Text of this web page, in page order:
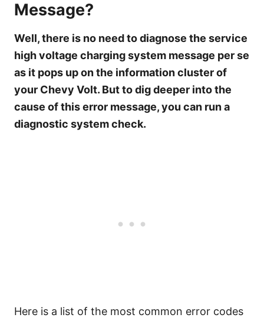
Message?
Well, there is no need to diagnose the service
high voltage charging system message per se
as it pops up on the information cluster of
your Chevy Volt. But to dig deeper into the
cause of this error message, you can run a
diagnostic system check.
Here is a list of the most common error codes